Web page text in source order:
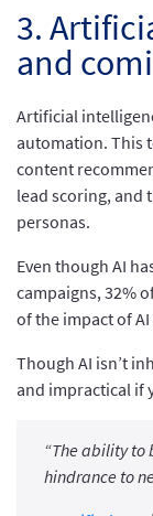
3.
and
Artificial
automation. This
content
lead scoring, and
personas.
Even though AI
campaigns, 32%
of the impact of
Though AI isn’t
and impractical if
“The ability to
hindrance to